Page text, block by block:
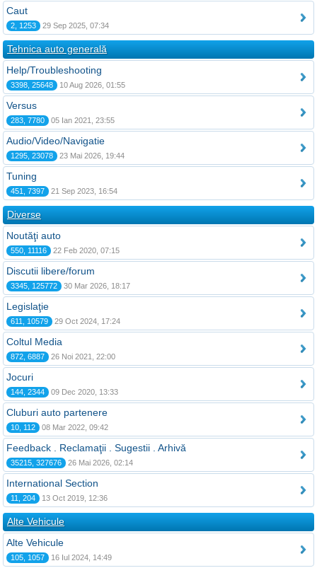
Caut
2, 1253 29 Sep 2025, 07:34
Tehnica auto generală
Help/Troubleshooting
3398, 25648 10 Aug 2026, 01:55
Versus
283, 7780 05 Ian 2021, 23:55
Audio/Video/Navigatie
1295, 23078 23 Mai 2026, 19:44
Tuning
451, 7397 21 Sep 2023, 16:54
Diverse
Noutăţi auto
550, 11116 22 Feb 2020, 07:15
Discutii libere/forum
3345, 125772 30 Mar 2026, 18:17
Legislaţie
611, 10579 29 Oct 2024, 17:24
Coltul Media
872, 6887 26 Noi 2021, 22:00
Jocuri
144, 2344 09 Dec 2020, 13:33
Cluburi auto partenere
10, 112 08 Mar 2022, 09:42
Feedback . Reclamaţii . Sugestii . Arhivă
35215, 327676 26 Mai 2026, 02:14
International Section
11, 204 13 Oct 2019, 12:36
Alte Vehicule
Alte Vehicule
105, 1057 16 Iul 2024, 14:49